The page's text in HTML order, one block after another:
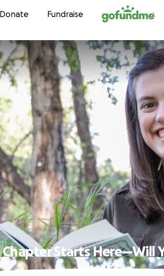
Skip to content
Donate Fundraise
Starts Here—Will
It?